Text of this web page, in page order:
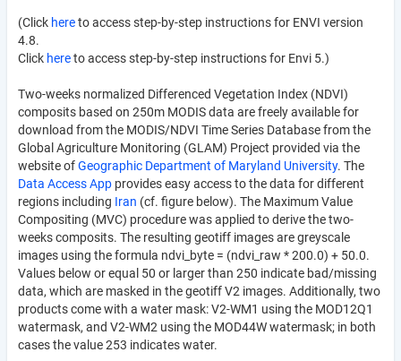
(Click hereto access step-by-step instructions for ENVI version
4.8.
Click hereto access step-by-step instructions for Envi 5.)
Two-weeks normalized Differenced Vegetation Index (NDVI)
composits based on 250m MODIS data are freely available for
download from the MODIS/NDVI Time Series Database from the
Global Agriculture Monitoring (GLAM) Project provided via the
website ofGeographic Department of Maryland University. The
Data Access App provides easy access to the data for different
regions including Iran (cf. figure below). The Maximum Value
Compositing (MVC) procedure was applied to derive the two-
weeks composits. The resulting geotiff images are greyscale
images using the formula ndvi_byte = (ndvi_raw * 200.0) + 50.0.
Values below or equal 50 or larger than 250 indicate bad/missing
data, which are masked in the geotiff V2 images. Additionally, two
products come with a water mask: V2-WM1 using the MOD12Q1
watermask, and V2-WM2 using the MOD44W watermask; in both
cases the value 253 indicates water.